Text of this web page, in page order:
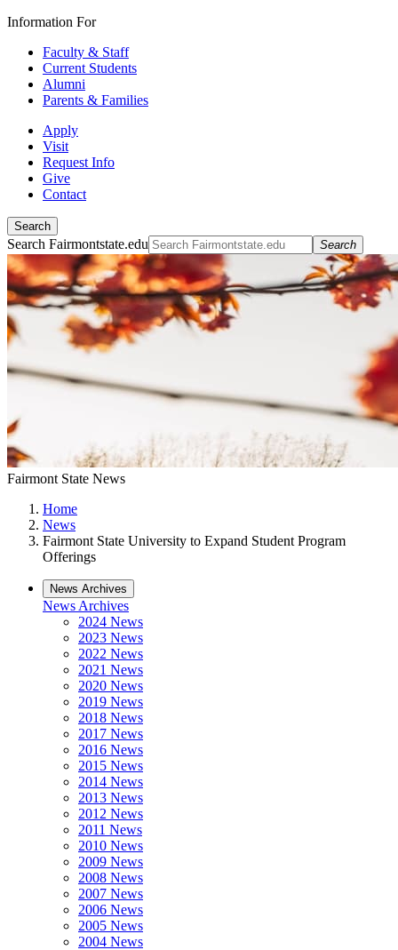
Information For
Faculty & Staff
Current Students
Alumni
Parents & Families
Apply
Visit
Request Info
Give
Contact
Search
Search Fairmontstate.edu Search
Fairmont State News
Home
News
Fairmont State University to Expand Student Program
Offerings
News Archives
News Archives
2024 News
2023 News
2022 News
2021 News
2020 News
2019 News
2018 News
2017 News
2016 News
2015 News
2014 News
2013 News
2012 News
2011 News
2010 News
2009 News
2008 News
2007 News
2006 News
2005 News
2004 News